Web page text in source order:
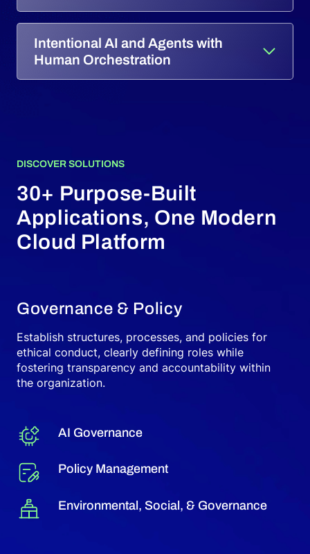
Intentional AI and Agents with
Human Orchestration
30+ Purpose-Built
Applications, One Modern
Cloud Platform
DISCOVER SOLUTIONS
Governance & Policy
Establish structures, processes, and policies for
ethical conduct, clearly defining roles while
fostering transparency and accountability within
the organization.
AI Governance
Policy Management
Environmental, Social, & Governance